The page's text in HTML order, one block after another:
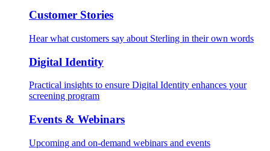
Customer Stories
Hear what customers say about Sterling in their own words
Digital Identity
Practical insights to ensure Digital Identity enhances your
screening program
Events & Webinars
Upcoming and on-demand webinars and events